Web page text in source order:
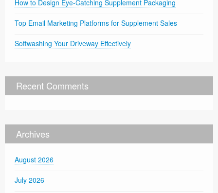
How to Design Eye-Catching Supplement Packaging
Top Email Marketing Platforms for Supplement Sales
Softwashing Your Driveway Effectively
Recent Comments
Archives
August 2026
July 2026